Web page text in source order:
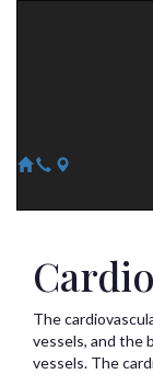
The
vessels, and the
vessels. The